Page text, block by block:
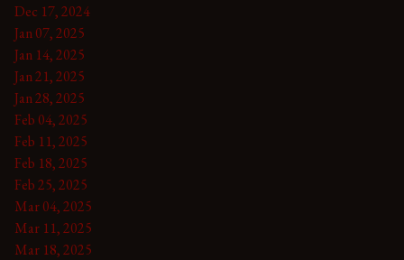
Dec 17, 2024
Jan 07, 2025
Jan 14, 2025
Jan 21, 2025
Jan 28, 2025
Feb 04, 2025
Feb 11, 2025
Feb 18, 2025
Feb 25, 2025
Mar 04, 2025
Mar 11, 2025
Mar 18, 2025